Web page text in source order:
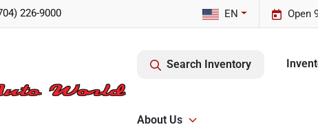
226-9000 Open
EN
Search Inventory
About Us